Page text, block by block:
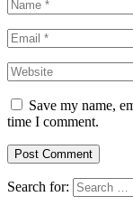
Save my name,
time I comment.
Search for: